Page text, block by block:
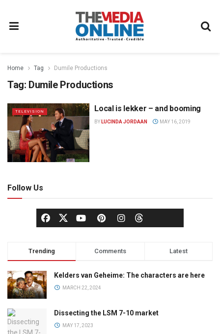
Home Tag Dumile Productions
Tag: Dumile Productions
TELEVISION Local is lekker – and booming
BY LUCINDA JORDAAN MAY 16, 2019
Follow Us
Trending Comments Latest
Kelders van Geheime: The characters are here
MARCH 22, 2024
Dissecting the LSM 7-10 market
MAY 17, 2023